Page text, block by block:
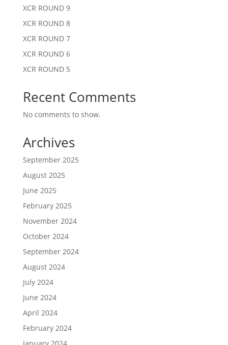
XCR ROUND 9
XCR ROUND 8
XCR ROUND 7
XCR ROUND 6
XCR ROUND 5
Recent Comments
No comments to show.
Archives
September 2025
August 2025
June 2025
February 2025
November 2024
October 2024
September 2024
August 2024
July 2024
June 2024
April 2024
February 2024